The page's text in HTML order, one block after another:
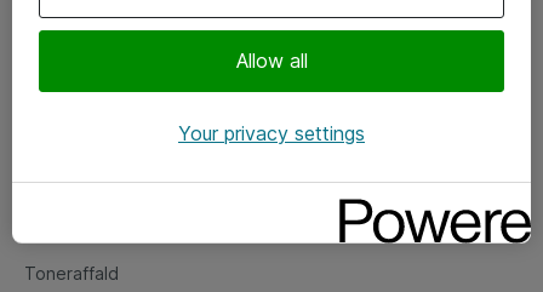
Salgs- og leveringsbetingelser
Fejlmelding
Toneraffald
Allow all
Your privacy settings